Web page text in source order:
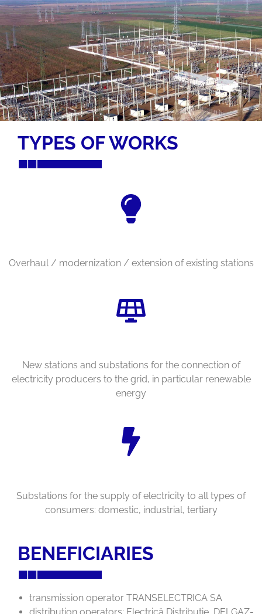
TYPES OF WORKS
Overhaul / modernization / extension of existing stations
New stations and substations for the connection of
electricity producers to the grid, in particular renewable
energy
Substations for the supply of electricity to all types of
consumers: domestic, industrial, tertiary
BENEFICIARIES
transmission operator TRANSELECTRICA SA
distribution operators: Electrică Distribuţie, DELGAZ-